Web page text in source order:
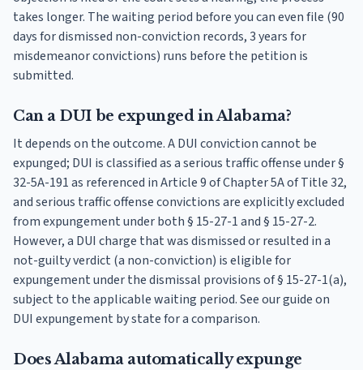
takes longer. The waiting period before you can even file (90
days for dismissed non-conviction records, 3 years for
misdemeanor convictions) runs before the petition is
submitted.
Can a DUI be expunged in Alabama?
It depends on the outcome. A DUI conviction cannot be
expunged; DUI is classified as a serious traffic offense under §
32-5A-191 as referenced in Article 9 of Chapter 5A of Title 32,
and serious traffic offense convictions are explicitly excluded
from expungement under both § 15-27-1 and § 15-27-2.
However, a DUI charge that was dismissed or resulted in a
not-guilty verdict (a non-conviction) is eligible for
expungement under the dismissal provisions of § 15-27-1(a),
subject to the applicable waiting period. See our guide on
DUI expungement by state for a comparison.
Does Alabama automatically expunge